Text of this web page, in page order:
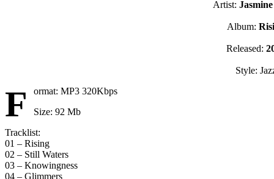
Artist:
Album:
Released:
Style:
F
ormat: MP3 320Kbps
Size: 92 Mb
Tracklist:
01 – Rising
02 – Still Waters
03 – Knowingness
04 – Glimmers